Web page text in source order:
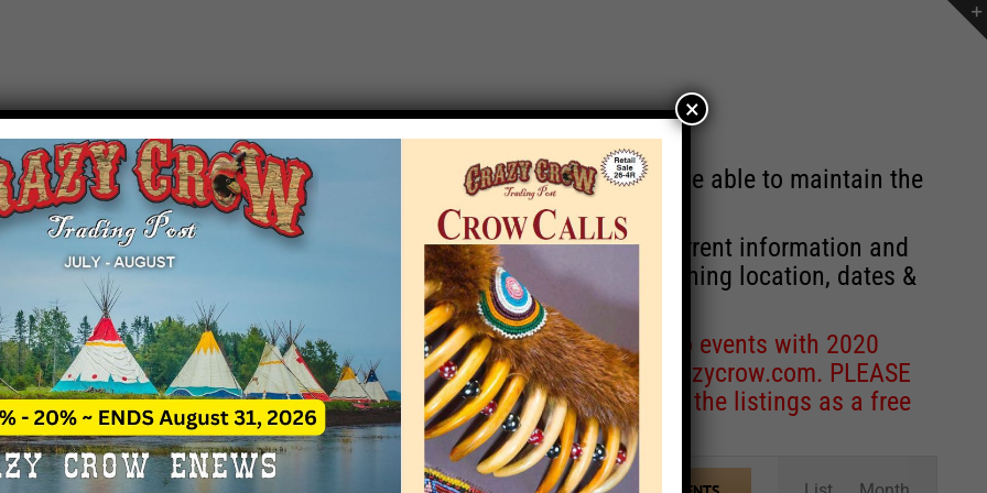
EVENT NOTICE
due to increasing costs, Crazy Crow Trading Post will no longer be able to maintain the
by updating or adding new events.
remain active for a time as there are a number of events with current information and
may help you contact the sponsors for new information concerning location, dates &
contact Crazy Crow about these events, except for corrections to events with 2020
Email date corrections directly toeventcoordinator@crazycrow.com. PLEASE
as we have nothing to do with the events and have only provided the listings as a free
×